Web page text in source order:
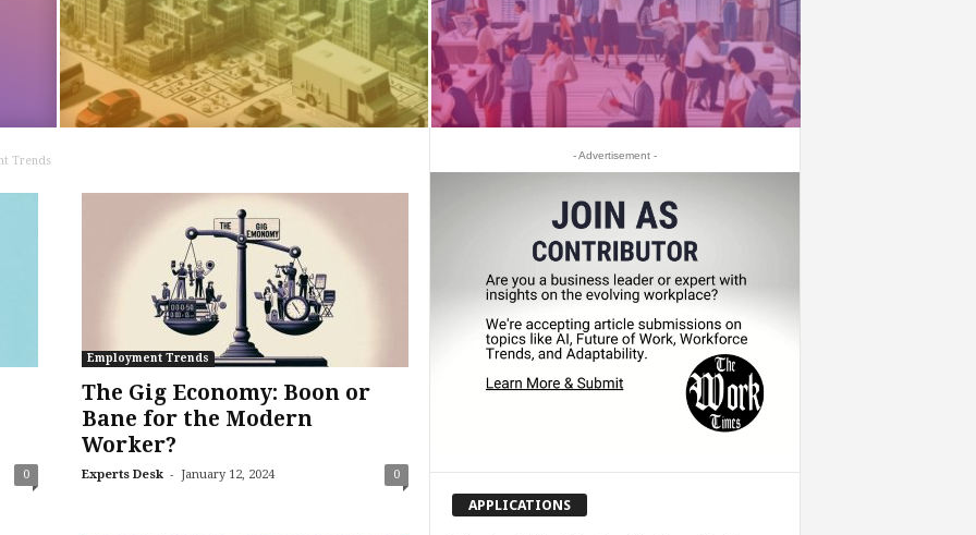
Trends
0
Employment Trends
The Gig Economy: Boon or
Bane for the Modern
Worker?
Experts Desk - January 12, 2024 0
- Advertisement -
APPLICATIONS